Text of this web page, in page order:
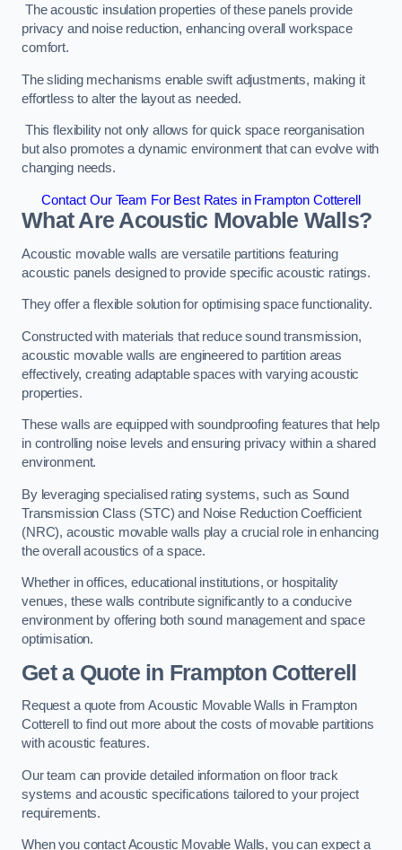
The acoustic insulation properties of these panels provide
privacy and noise reduction, enhancing overall workspace
comfort.
The sliding mechanisms enable swift adjustments, making it
effortless to alter the layout as needed.
This flexibility not only allows for quick space reorganisation
but also promotes a dynamic environment that can evolve with
changing needs.
Contact Our Team For Best Rates in Frampton Cotterell
What Are Acoustic Movable Walls?
Acoustic movable walls are versatile partitions featuring
acoustic panels designed to provide specific acoustic ratings.
They offer a flexible solution for optimising space functionality.
Constructed with materials that reduce sound transmission,
acoustic movable walls are engineered to partition areas
effectively, creating adaptable spaces with varying acoustic
properties.
These walls are equipped with soundproofing features that help
in controlling noise levels and ensuring privacy within a shared
environment.
By leveraging specialised rating systems, such as Sound
Transmission Class (STC) and Noise Reduction Coefficient
(NRC), acoustic movable walls play a crucial role in enhancing
the overall acoustics of a space.
Whether in offices, educational institutions, or hospitality
venues, these walls contribute significantly to a conducive
environment by offering both sound management and space
optimisation.
Get a Quotein Frampton Cotterell
Request a quote from Acoustic Movable Walls in Frampton
Cotterell to find out more about the costs of movable partitions
with acoustic features.
Our team can provide detailed information on floor track
systems and acoustic specifications tailored to your project
requirements.
When you contact Acoustic Movable Walls, you can expect a